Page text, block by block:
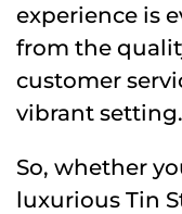
experience is
from the
customer
vibrant setting.
So, whether
luxurious Tin